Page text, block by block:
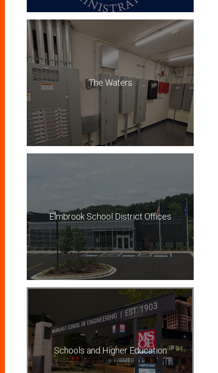
The Waters
Elmbrook School District Offices
Schools and Higher Education